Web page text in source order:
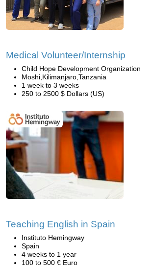
Medical Volunteer/Internship
Child Hope Development Organization
Moshi,Kilimanjaro,Tanzania
1 week to 3 weeks
250 to 2500 $ Dollars (US)
Teaching English in Spain
Instituto Hemingway
Spain
4 weeks to 1 year
100 to 500 € Euro